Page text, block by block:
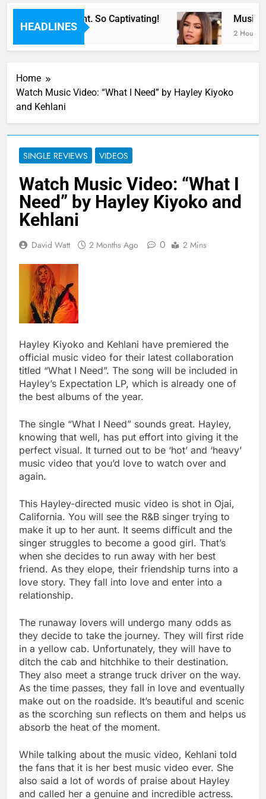
HEADLINES
Now” Last Night. So Captivating! Music:
2 Hours
Home
Watch Music Video: “What I Need” by Hayley Kiyoko
and Kehlani
SINGLE REVIEWS VIDEOS
Watch Music Video: “What I
Need” by Hayley Kiyoko and
Kehlani
David Watt 2 Months Ago 0 2 Mins
Hayley Kiyoko and Kehlani have premiered the
official music video for their latest collaboration
titled “What I Need”. The song will be included in
Hayley’s Expectation LP, which is already one of
the best albums of the year.
The single “What I Need” sounds great. Hayley,
knowing that well, has put effort into giving it the
perfect visual. It turned out to be ‘hot’ and ‘heavy’
music video that you’d love to watch over and
again.
This Hayley-directed music video is shot in Ojai,
California. You will see the R&B singer trying to
make it up to her aunt. It seems difficult and the
singer struggles to become a good girl. That’s
when she decides to run away with her best
friend. As they elope, their friendship turns into a
love story. They fall into love and enter into a
relationship.
The runaway lovers will undergo many odds as
they decide to take the journey. They will first ride
in a yellow cab. Unfortunately, they will have to
ditch the cab and hitchhike to their destination.
They also meet a strange truck driver on the way.
As the time passes, they fall in love and eventually
make out on the roadside. It’s beautiful and scenic
as the scorching sun reflects on them and helps us
absorb the heat of the moment.
While talking about the music video, Kehlani told
the fans that it is her best music video ever. She
also said a lot of words of praise about Hayley
and called her a genuine and incredible actress.